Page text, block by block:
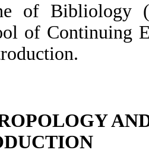
of Bibliology
of Continuing